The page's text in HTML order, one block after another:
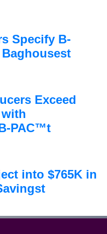
Specify B-
Exceed
with
PAC™t
into $765K in